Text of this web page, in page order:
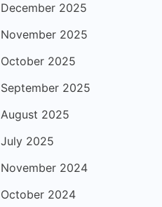
December 2025
November 2025
October 2025
September 2025
August 2025
July 2025
November 2024
October 2024